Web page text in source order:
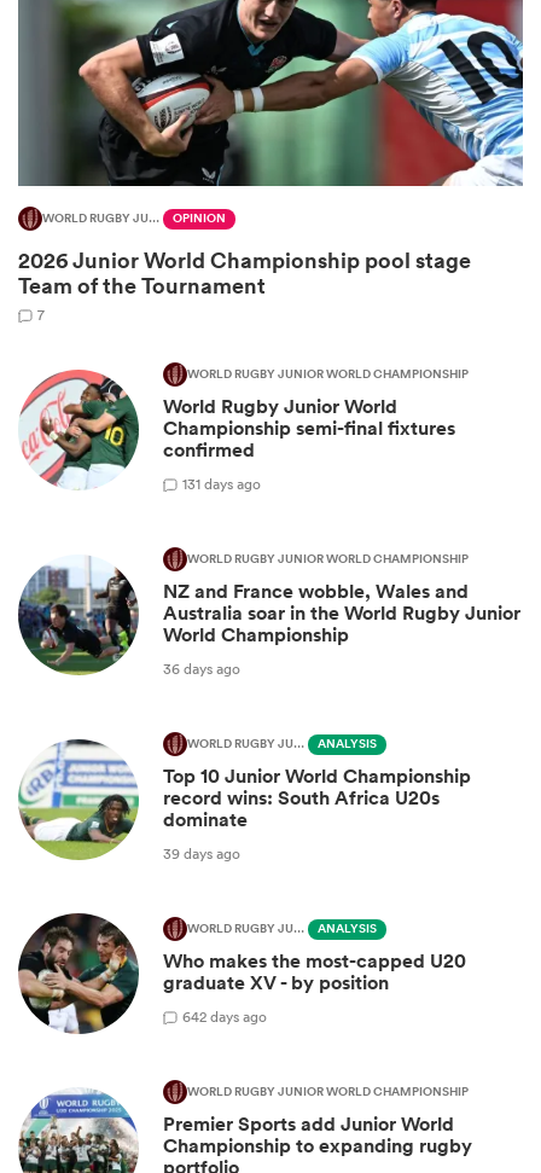
WORLD RUGBY JUNIOR WORLD CHAMPIONSHIP OPINION
2026 Junior World Championship pool stage
Team of the Tournament
7
WORLD RUGBY JUNIOR WORLD CHAMPIONSHIP
World Rugby Junior World
Championship semi-final fixtures
confirmed
131 days ago
WORLD RUGBY JUNIOR WORLD CHAMPIONSHIP
NZ and France wobble, Wales and
Australia soar in the World Rugby Junior
World Championship
36 days ago
WORLD RUGBY JUNIOR WORLD CHAMPIONSHIP ANALYSIS
Top 10 Junior World Championship
record wins: South Africa U20s
dominate
39 days ago
WORLD RUGBY JUNIOR WORLD CHAMPIONSHIP ANALYSIS
Who makes the most-capped U20
graduate XV - by position
642 days ago
WORLD RUGBY JUNIOR WORLD CHAMPIONSHIP
Premier Sports add Junior World
Championship to expanding rugby
portfolio